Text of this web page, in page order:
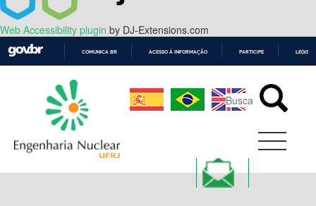
Web Accessibility plugin by DJ-Extensions.com
CONTEÚDO
COMUNICA BR ACESSO À INFORMAÇÃO PARTICIPE